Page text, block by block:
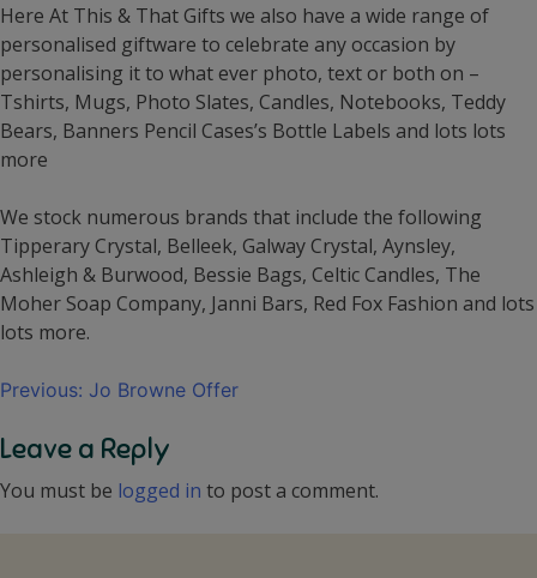
Here At This & That Gifts we also have a wide range of
personalised giftware to celebrate any occasion by
personalising it to what ever photo, text or both on –
Tshirts, Mugs, Photo Slates, Candles, Notebooks, Teddy
Bears, Banners Pencil Cases’s Bottle Labels and lots lots
more
We stock numerous brands that include the following
Tipperary Crystal, Belleek, Galway Crystal, Aynsley,
Ashleigh & Burwood, Bessie Bags, Celtic Candles, The
Moher Soap Company, Janni Bars, Red Fox Fashion and lots
lots more.
Post
Previous: Jo Browne Offer
Leave a Reply
You must be logged in to post a comment.